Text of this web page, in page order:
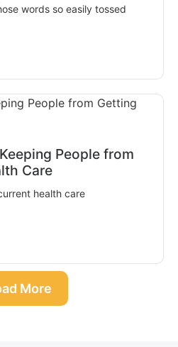
words so easily tossed
People from
Care
health care
More